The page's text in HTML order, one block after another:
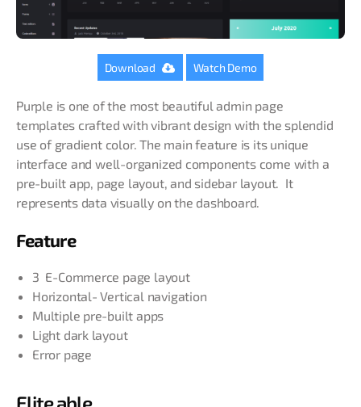
Download Watch Demo
Purple is one of the most beautiful admin page
templates crafted with vibrant design with the splendid
use of gradient color. The main feature is its unique
interface and well-organized components come with a
pre-built app, page layout, and sidebar layout. It
represents data visually on the dashboard.
Feature
3 E-Commerce page layout
Horizontal- Vertical navigation
Multiple pre-built apps
Light dark layout
Error page